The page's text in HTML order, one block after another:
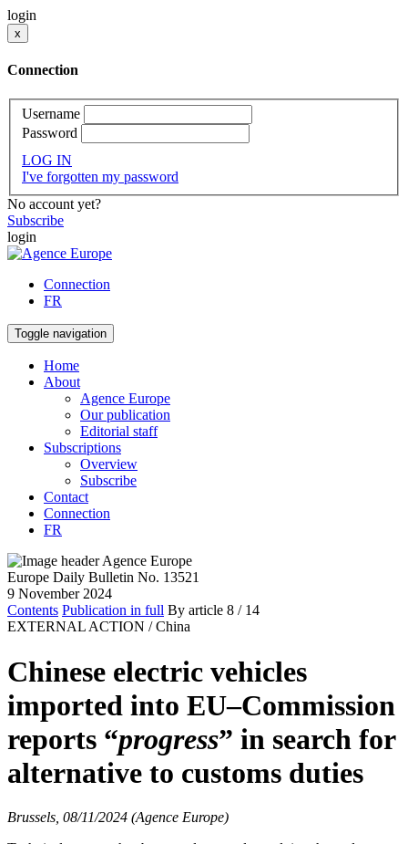
login
x
Connection
Username
Password
LOG IN
I've forgotten my password
No account yet?
Subscribe
login
Connection
FR
Toggle navigation
Home
About
Agence Europe
Our publication
Editorial staff
Subscriptions
Overview
Subscribe
Contact
Connection
FR
Europe Daily Bulletin No. 13521
9 November 2024
Contents Publication in full By article 8 / 14
EXTERNAL ACTION / China
Chinese electric vehicles
imported into EU–Commission
reports “progress” in search for
alternative to customs duties
Brussels, 08/11/2024 (Agence Europe)